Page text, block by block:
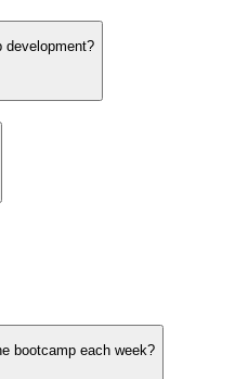
development?
bootcamp each week?